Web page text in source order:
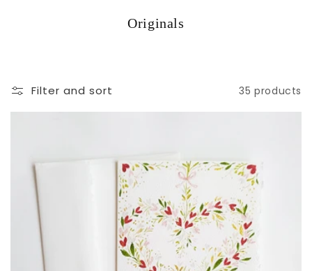
Originals
Filter and sort 35 products